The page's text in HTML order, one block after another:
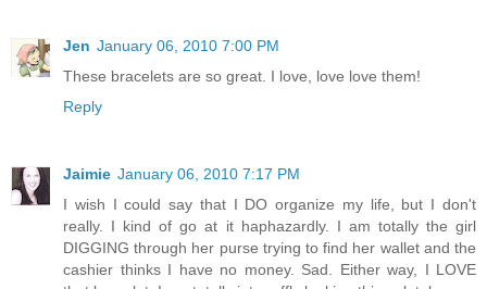
Jen January 06, 2010 7:00 PM
These bracelets are so great. I love, love love them!
Reply
Jaimie January 06, 2010 7:17 PM
I wish I could say that I DO organize my life, but I don't
really. I kind of go at it haphazardly. I am totally the girl
DIGGING through her purse trying to find her wallet and the
cashier thinks I have no money. Sad. Either way, I LOVE